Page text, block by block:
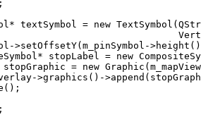
;
* textSymbol = new TextSymbol (
->setOffsetY(m_pinSymbol ->height
* stopLabel = new
stopGraphic = new Graphic (m_mapView
->graphics ()->append
();